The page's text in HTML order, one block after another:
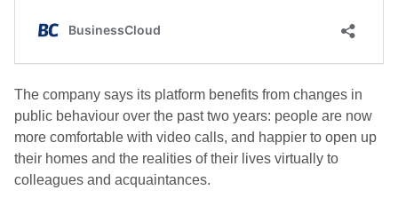
The company says its platform benefits from changes in
public behaviour over the past two years: people are now
more comfortable with video calls, and happier to open up
their homes and the realities of their lives virtually to
colleagues and acquaintances.